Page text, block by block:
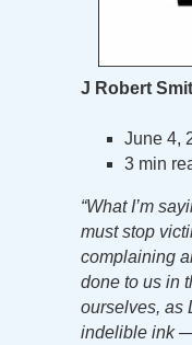
J Robert
June 4,
3 min
“What I’m
must stop
complaining
done to us in
ourselves, as
indelible ink